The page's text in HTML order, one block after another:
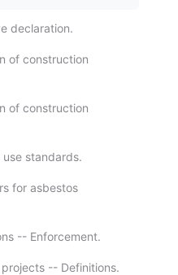
declaration.
of construction
of construction
standards.
for asbestos
-- Enforcement.
-- Definitions.